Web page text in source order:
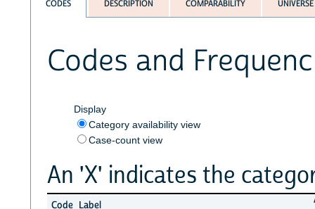
CODES DESCRIPTION COMPARABILITY UNIVERSE
Codes and
Display
Category availability view
Case-count view
An 'X' indicates the
Code Label